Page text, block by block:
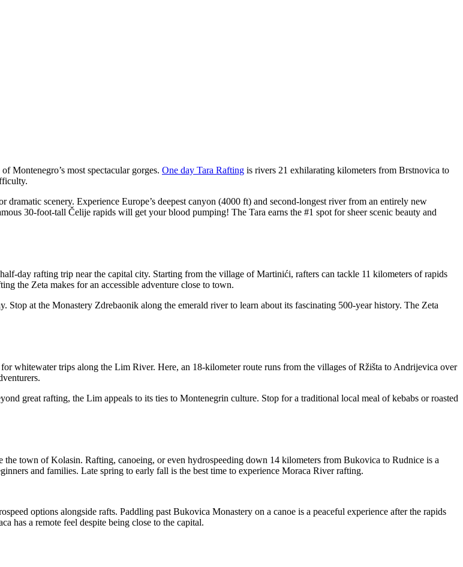
Montenegro’s most spectacular gorges. One day Tara Rafting is rivers 21 exhilarating kilometers from Brstnovica to
scenery. Experience Europe’s deepest canyon (4000 ft) and second-longest river from an entirely new
30-foot-tall Čelije rapids will get your blood pumping! The Tara earns the #1 spot for sheer scenic beauty and
day rafting trip near the capital city. Starting from the village of Martinići, rafters can tackle 11 kilometers of rapids
the Zeta makes for an accessible adventure close to town.
Stop at the Monastery Zdrebaonik along the emerald river to learn about its fascinating 500-year history. The Zeta
whitewater trips along the Lim River. Here, an 18-kilometer route runs from the villages of Ržišta to Andrijevica over
great rafting, the Lim appeals to its ties to Montenegrin culture. Stop for a traditional local meal of kebabs or roasted
town of Kolasin. Rafting, canoeing, or even hydrospeeding down 14 kilometers from Bukovica to Rudnice is a
and families. Late spring to early fall is the best time to experience Moraca River rafting.
options alongside rafts. Paddling past Bukovica Monastery on a canoe is a peaceful experience after the rapids
has a remote feel despite being close to the capital.